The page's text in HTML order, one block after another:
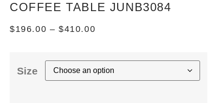
COFFEE TABLE JUNB3084
$196.00 – $410.00
Size